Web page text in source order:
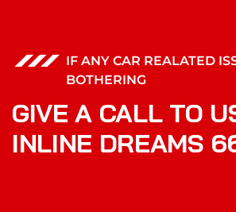
IF ANY CAR REALATED
BOTHERING
GIVE A CALL TO
INLINE DREAMS